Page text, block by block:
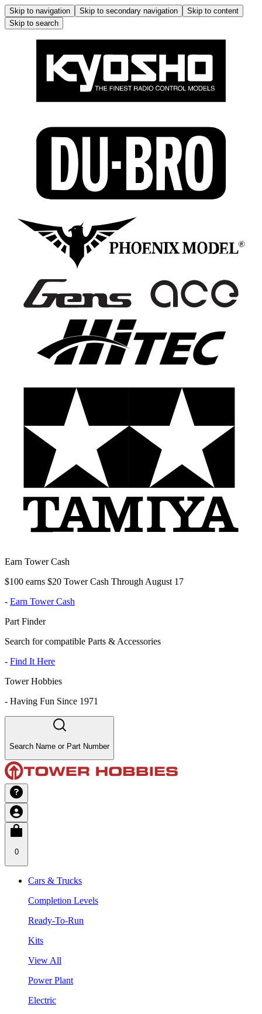
Skip to navigation Skip to secondary navigation
Skip to content
Skip to search
Earn Tower Cash
$100 earns $20 Tower Cash Through August 17
- Earn Tower Cash
Part Finder
Search for compatible Parts & Accessories
- Find It Here
Tower Hobbies
- Having Fun Since 1971
Search Name or Part Number
0
Cars & Trucks
Completion Levels
Ready-To-Run
Kits
View All
Power Plant
Electric